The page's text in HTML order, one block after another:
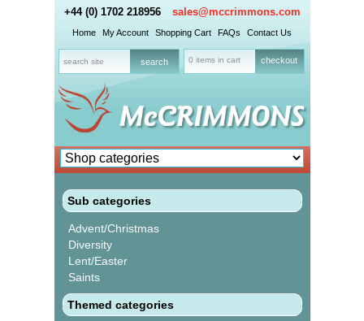
+44 (0) 1702 218956 sales@mccrimmons.com
Home My Account Shopping Cart FAQs Contact Us
0 items in cart checkout
Sub categories
Advent/Christmas
Diversity
Lent/Easter
Saints
Themed categories